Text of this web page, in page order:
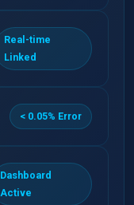
Real-time
Linked
< 0.05% Error
Dashboard
Active